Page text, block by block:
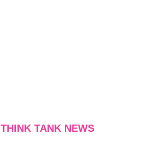
THINK TANK NEWS